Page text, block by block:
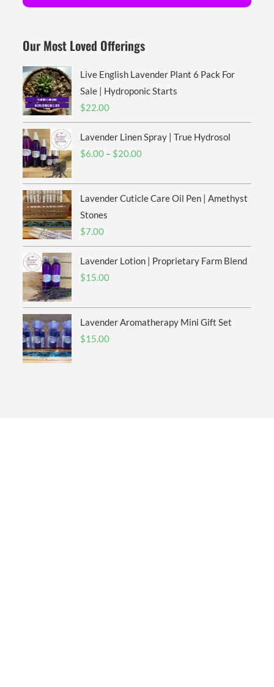
Our Most Loved Offerings
Live English Lavender Plant 6 Pack For
Sale | Hydroponic Starts
$22.00
Lavender Linen Spray | True Hydrosol
$6.00 – $20.00Price
$6.00
through
Lavender Cuticle Care Oil Pen | Amethyst
Stones
$7.00
Lavender Lotion | Proprietary Farm Blend
$15.00
Lavender Aromatherapy Mini Gift Set
$15.00